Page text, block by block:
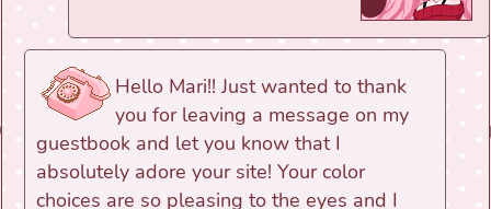
Hello Mari!! Just wanted to thank
you for leaving a message on my
guestbook and let you know that I
absolutely adore your site! Your color
choices are so pleasing to the eyes and I